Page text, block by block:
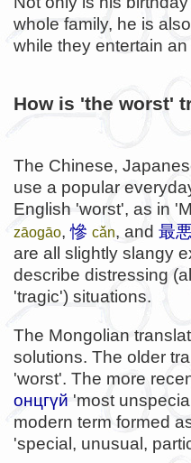
whole family, he is
while they entertain
How is 'the worst'
The Chinese,
use a popular
English 'worst', as in
zāogāo,慘 cǎn, and 最悪
are all slightly slangy
describe distressing
'tragic') situations.
The Mongolian
solutions. The older
'worst'. The more
онцгүй 'most
modern term formed
'special, unusual,